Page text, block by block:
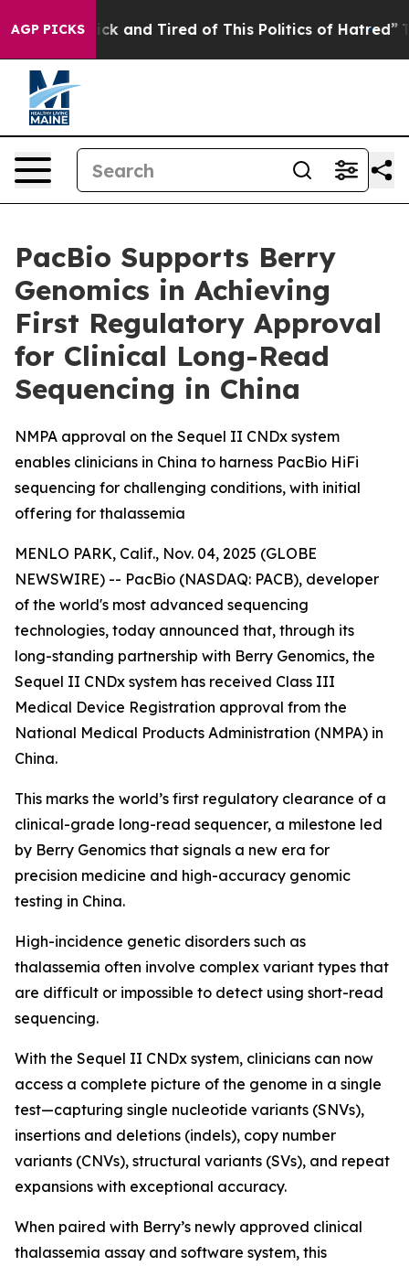
AGP PICKS
Sick and Tired of This Politics of Hatred” The
PacBio Supports Berry
Genomics in Achieving
First Regulatory Approval
for Clinical Long-Read
Sequencing in China
NMPA approval on the Sequel II CNDx system
enables clinicians in China to harness PacBio HiFi
sequencing for challenging conditions, with initial
offering for thalassemia
MENLO PARK, Calif., Nov. 04, 2025 (GLOBE
NEWSWIRE) -- PacBio (NASDAQ: PACB), developer
of the world's most advanced sequencing
technologies, today announced that, through its
long-standing partnership with Berry Genomics, the
Sequel II CNDx system has received Class III
Medical Device Registration approval from the
National Medical Products Administration (NMPA) in
China.
This marks the world’s first regulatory clearance of a
clinical-grade long-read sequencer, a milestone led
by Berry Genomics that signals a new era for
precision medicine and high-accuracy genomic
testing in China.
High-incidence genetic disorders such as
thalassemia often involve complex variant types that
are difficult or impossible to detect using short-read
sequencing.
With the Sequel II CNDx system, clinicians can now
access a complete picture of the genome in a single
test—capturing single nucleotide variants (SNVs),
insertions and deletions (indels), copy number
variants (CNVs), structural variants (SVs), and repeat
expansions with exceptional accuracy.
When paired with Berry’s newly approved clinical
thalassemia assay and software system, this